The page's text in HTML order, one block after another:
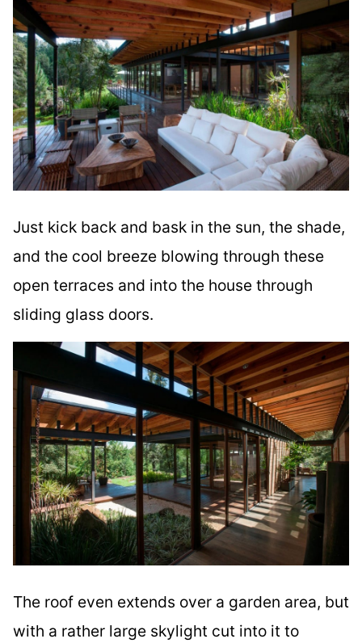
Just kick back and bask in the sun, the shade,
and the cool breeze blowing through these
open terraces and into the house through
sliding glass doors.
The roof even extends over a garden area, but
with a rather large skylight cut into it to